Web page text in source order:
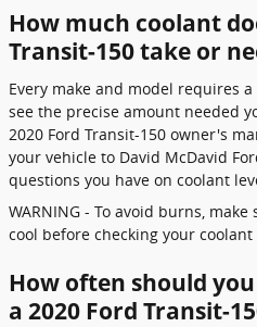
How much coolant
Transit-150 take or
Every make and model requires
see the precise amount needed
2020 Ford Transit-150 owner's
your vehicle to David McDavid
questions you have on coolant
WARNING - To avoid burns,
cool before checking your coolant
How often should
a 2020 Ford Transit-